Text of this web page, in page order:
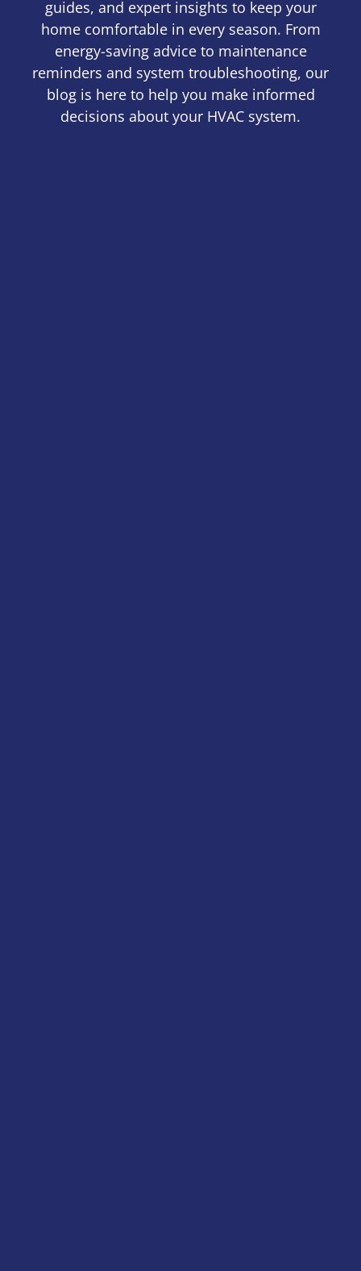
guides, and expert insights to keep your
home comfortable in every season. From
energy-saving advice to maintenance
reminders and system troubleshooting, our
blog is here to help you make informed
decisions about your HVAC system.